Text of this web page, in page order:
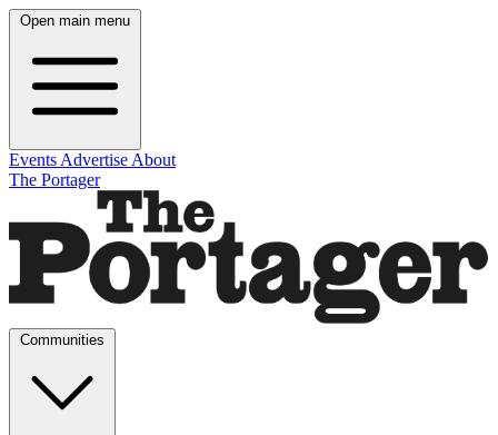
Open main menu
Events Advertise About
The Portager